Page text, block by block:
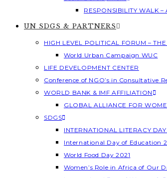
RESPONSIBILITY WALK
UN SDGS & PARTNERS
HIGH LEVEL POLITICAL FORUM –
World Urban Campaign WUC
LIFE DEVELOPMENT CENTER
Conference of NGO’s in Consultative
WORLD BANK & IMF AFFILIATION
GLOBAL ALLIANCE FOR
SDGS
INTERNATIONAL LITERACY
International Day of Education
World Food Day 2021
Women’s Role in Africa of Our